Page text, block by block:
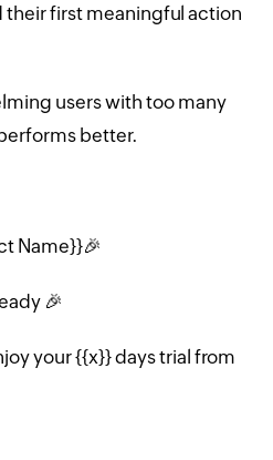
first meaningful action
users with too many
better.
Name}}🎉
🎉
your {{x}} days trial from